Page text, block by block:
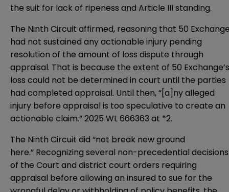
the suit for lack of ripeness and Article III standing.
The Ninth Circuit affirmed, reasoning that 50
had not sustained any actionable injury pending
resolution of the amount of loss dispute through
appraisal. That is because the extent of 50 Exchange’s
loss could not be determined in court until the parties
had completed appraisal. Until then, “[a]ny alleged
injury before appraisal is too speculative to create an
actionable claim.” 2025 WL 666363 at *2.
The Ninth Circuit did “not break new ground
here.” Recognizing several non-precedential decisions
of the Court and district court orders requiring
appraisal before allowing an insured to sue for the